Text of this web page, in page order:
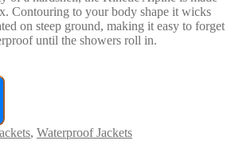
Contouring to your body shape it wicks
on steep ground, making it easy to forget
until the showers roll in.
, Waterproof Jackets